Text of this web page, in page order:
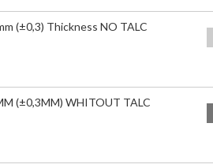
(±0,3) Thickness NO TALC
(±0,3MM) WHITOUT TALC